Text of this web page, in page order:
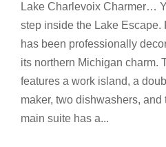
Lake Charlevoix Charmer…
step inside the Lake Escape.
has been professionally
its northern Michigan charm.
features a work island, a
maker, two dishwashers,
main suite has a...